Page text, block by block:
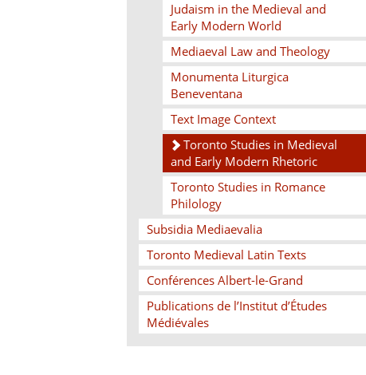
Judaism in the Medieval and
Early Modern World
Mediaeval Law and Theology
Monumenta Liturgica
Beneventana
Text Image Context
Toronto Studies in Medieval
and Early Modern Rhetoric
Toronto Studies in Romance
Philology
Subsidia Mediaevalia
Toronto Medieval Latin Texts
Conférences Albert-le-Grand
Publications de l’Institut d’Études
Médiévales